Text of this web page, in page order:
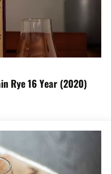
Rye 16 Year (2020)